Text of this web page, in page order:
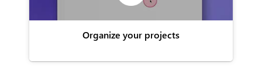
Organize your projects